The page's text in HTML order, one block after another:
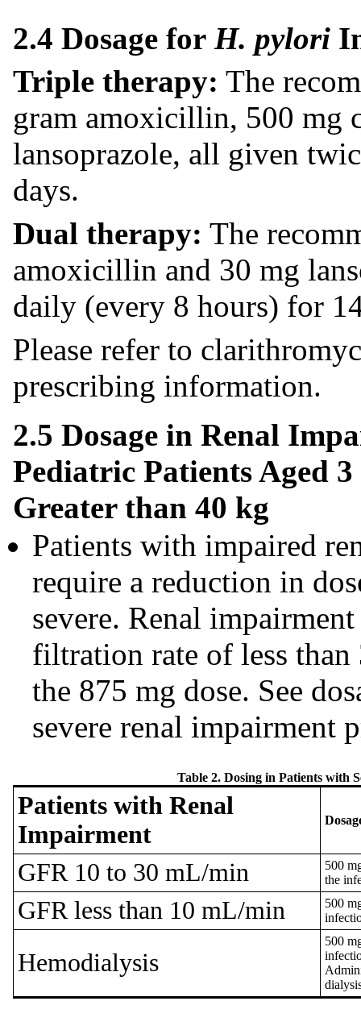
2.4 Dosage for H. pylori
Triple therapy: The
gram amoxicillin, 500 mg
lansoprazole, all given
days.
Dual therapy: The
amoxicillin and 30 mg
daily (every 8 hours) for
Please refer to
prescribing information.
2.5 Dosage in Renal
Pediatric Patients Aged
Greater than 40 kg
Patients with impaired
require a reduction in
severe. Renal
filtration rate of less
the 875 mg dose. See
severe renal impairment
Table 2. Dosing in Patients with
Patients with Renal
Impairment
GFR 10 to 30 mL/min
500
the
GFR less than 10 mL/min
500
Hemodialysis
500